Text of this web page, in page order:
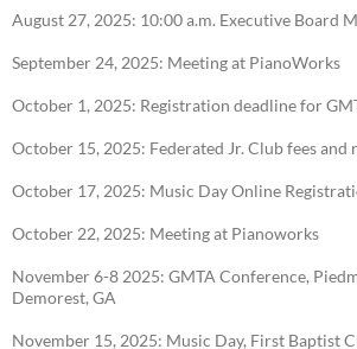
August 27, 2025: 10:00 a.m. Executive Board
September 24, 2025: Meeting at PianoWorks
October 1, 2025: Registration deadline for
October 15, 2025: Federated Jr. Club fees and
October 17, 2025: Music Day Online
October 22, 2025: Meeting at Pianoworks
November 6-8 2025: GMTA Conference,
Demorest, GA
November 15, 2025: Music Day, First Baptist